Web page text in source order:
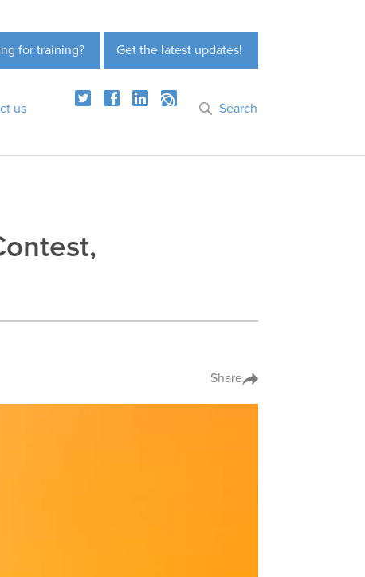
Get the latest updates!
for training?
us Search
Share